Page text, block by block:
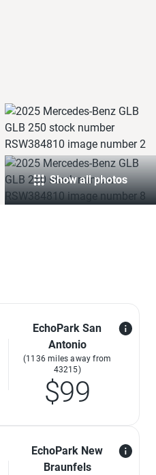
Show all photos
EchoPark San
Antonio
(1136 miles away from
43215)
$99
EchoPark New
Braunfels